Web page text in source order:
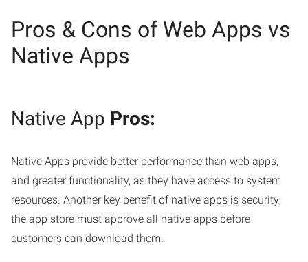
Pros & Cons of Web Apps vs
Native Apps
Native App Pros:
Native Apps provide better performance than web apps,
and greater functionality, as they have access to system
resources. Another key benefit of native apps is security;
the app store must approve all native apps before
customers can download them.